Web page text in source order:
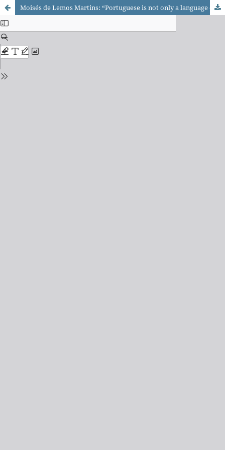
Moisés de Lemos Martins: “Portuguese is not only a language of communication, but also of cultures, thought and knowledge”